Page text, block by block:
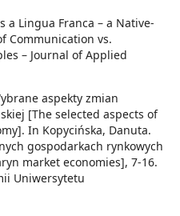
a Lingua Franca – a Native-
Communication vs.
– Journal of Applied
aspekty zmian
[The selected aspects of
In Kopycińska, Danuta.
gospodarkach rynkowych
market economies], 7-16.
Uniwersytetu